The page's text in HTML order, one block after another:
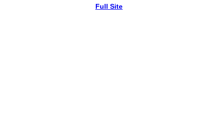
Full Site